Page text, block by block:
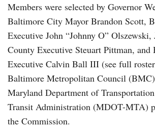
Members were selected by Governor
Baltimore City Mayor Brandon Scott,
Executive John “Johnny O”
County Executive Steuart Pittman, and
Executive Calvin Ball III (see full
Baltimore Metropolitan Council
Maryland Department of
Transit Administration (MDOT-MTA)
the Commission.